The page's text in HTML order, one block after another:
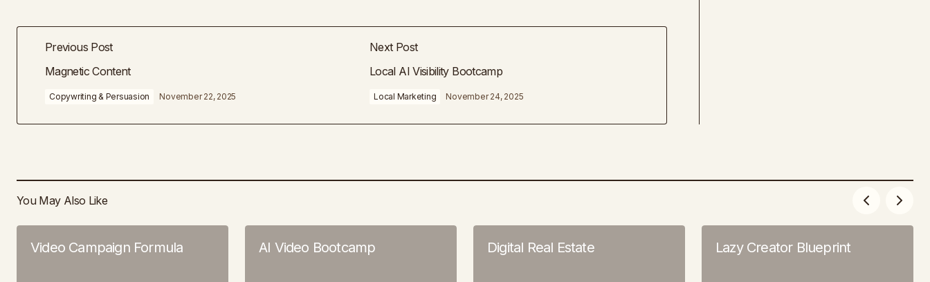
Previous Post
Magnetic Content
Copywriting & Persuasion November 22, 2025
Next Post
Local AI Visibility Bootcamp
Local Marketing November 24, 2025
You May Also Like
Video Campaign Formula AI Video Bootcamp Digital Real Estate Lazy Creator Blueprint